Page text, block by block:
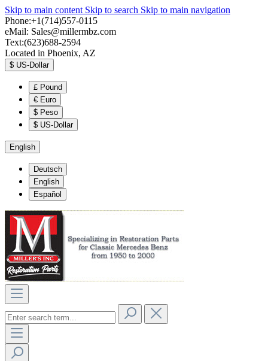
Skip to main content Skip to search Skip to main navigation
Phone:+1(714)557-0115
eMail: Sales@millermbz.com
Text:(623)688-2594
Located in Phoenix, AZ
$ US-Dollar
£ Pound
€ Euro
$ Peso
$ US-Dollar
English
Deutsch
English
Español